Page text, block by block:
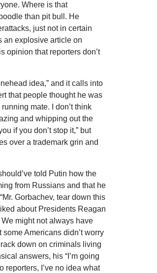
Where is that
than pit bull. He
just not in certain
an explosive article on
opinion that reporters don’t
idea,” and it calls into
that people thought he was
mate. I don’t think
and whipping out the
if you don’t stop it,” but
over a trademark grin and
told Putin how the
from Russians and that he
Gorbachev, tear down this
about Presidents Reagan
might not always have
Americans didn’t worry
down on criminals living
answers, his “I’m going
reporters, I’ve no idea what